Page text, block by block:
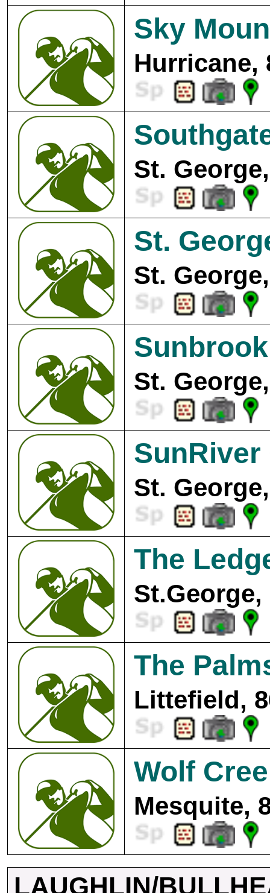
Sky
Hurricane,
St.
St.
St.
St.
SunRiver
St.
The
The
Littefield,
Wolf
Mesquite,
LAUGHLIN/